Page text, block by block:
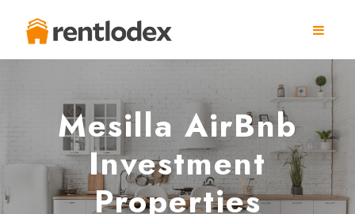
Mesilla AirBnb
Investment
Properties